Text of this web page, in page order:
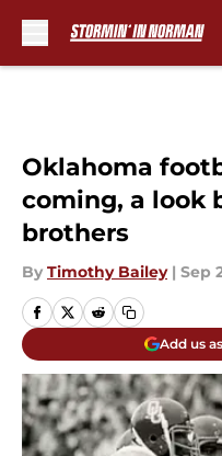
Oklahoma
coming, a look
brothers
By Timothy Bailey | Sep
Add us